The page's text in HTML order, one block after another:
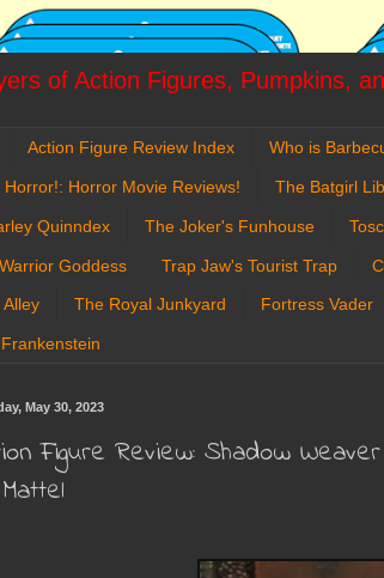
of Action Figures, Pumpkins,
Action Figure Review Index Who is
Horror!: Horror Movie Reviews! The Batgirl
Quinndex The Joker's Funhouse
Goddess Trap Jaw's Tourist Trap
Alley The Royal Junkyard Fortress Vader
May 30, 2023
Figure Review: Shadow